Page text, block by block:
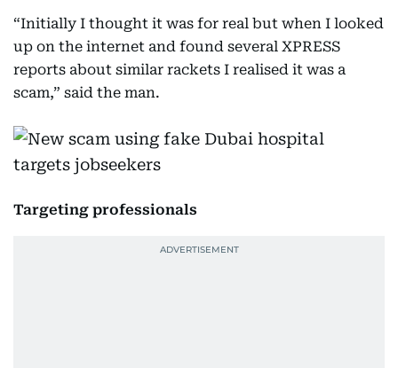
“Initially I thought it was for real but when I looked
up on the internet and found several XPRESS
reports about similar rackets I realised it was a
scam,” said the man.
Targeting professionals